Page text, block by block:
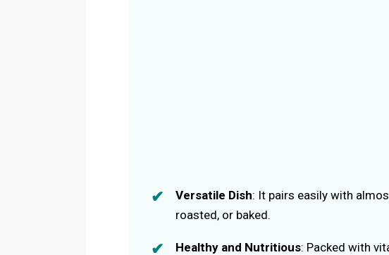
Versatile Dish: It pairs easily with
roasted, or baked.
Healthy and Nutritious: Packed with